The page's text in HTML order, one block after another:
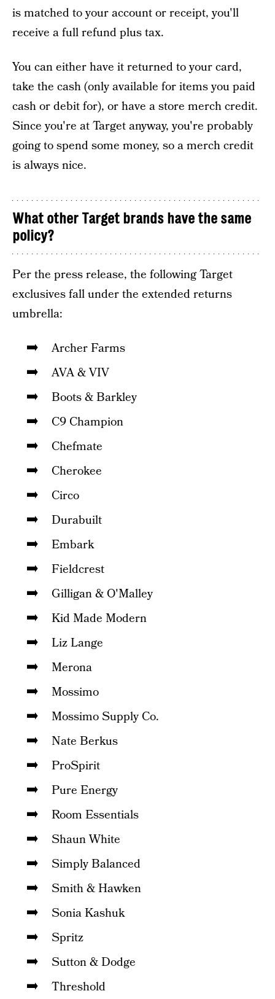
is matched to your account or receipt, you'll
receive a full refund plus tax.
You can either have it returned to your card,
take the cash (only available for items you paid
cash or debit for), or have a store merch credit.
Since you're at Target anyway, you're probably
going to spend some money, so a merch credit
is always nice.
What other Target brands have the same
policy?
Per the press release, the following Target
exclusives fall under the extended returns
umbrella:
Archer Farms
AVA & VIV
Boots & Barkley
C9 Champion
Chefmate
Cherokee
Circo
Durabuilt
Embark
Fieldcrest
Gilligan & O'Malley
Kid Made Modern
Liz Lange
Merona
Mossimo
Mossimo Supply Co.
Nate Berkus
ProSpirit
Pure Energy
Room Essentials
Shaun White
Simply Balanced
Smith & Hawken
Sonia Kashuk
Spritz
Sutton & Dodge
Threshold